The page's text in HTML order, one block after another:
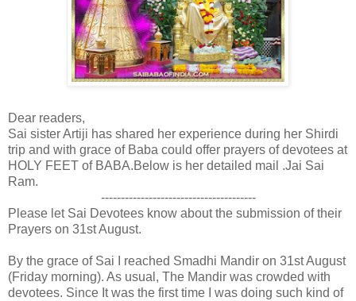
Dear readers,
Sai sister Artiji has shared her experience during her Shirdi
trip and with grace of Baba could offer prayers of devotees at
HOLY FEET of BABA.Below is her detailed mail .Jai Sai
Ram.
---------------------------------------
Please let Sai Devotees know about the submission of their
Prayers on 31st August.
By the grace of Sai I reached Smadhi Mandir on 31st August
(Friday morning). As usual, The Mandir was crowded with
devotees. Since It was the first time I was doing such kind of